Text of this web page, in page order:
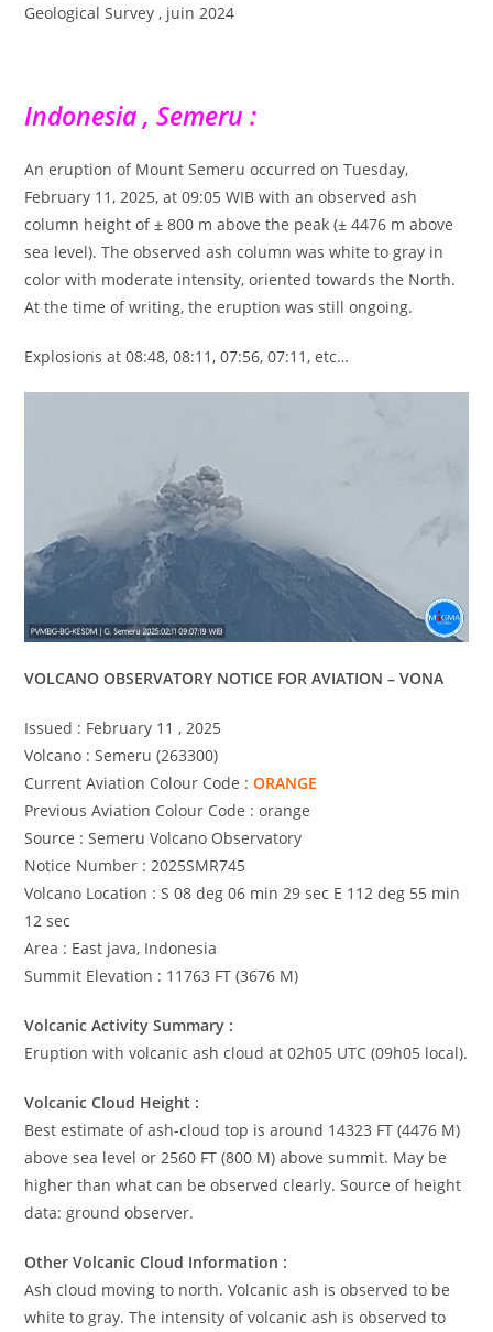
Geological Survey , juin 2024
Indonesia , Semeru :
An eruption of Mount Semeru occurred on Tuesday,
February 11, 2025, at 09:05 WIB with an observed ash
column height of ± 800 m above the peak (± 4476 m above
sea level). The observed ash column was white to gray in
color with moderate intensity, oriented towards the North.
At the time of writing, the eruption was still ongoing.
Explosions at 08:48, 08:11, 07:56, 07:11, etc…
VOLCANO OBSERVATORY NOTICE FOR AVIATION – VONA
Issued : February 11 , 2025
Volcano : Semeru (263300)
Current Aviation Colour Code :ORANGE
Previous Aviation Colour Code : orange
Source : Semeru Volcano Observatory
Notice Number : 2025SMR745
Volcano Location : S 08 deg 06 min 29 sec E 112 deg 55 min
12 sec
Area : East java, Indonesia
Summit Elevation : 11763 FT (3676 M)
Volcanic Activity Summary :
Eruption with volcanic ash cloud at 02h05 UTC (09h05 local).
Volcanic Cloud Height :
Best estimate of ash-cloud top is around 14323 FT (4476 M)
above sea level or 2560 FT (800 M) above summit. May be
higher than what can be observed clearly. Source of height
data: ground observer.
Other Volcanic Cloud Information :
Ash cloud moving to north. Volcanic ash is observed to be
white to gray. The intensity of volcanic ash is observed to